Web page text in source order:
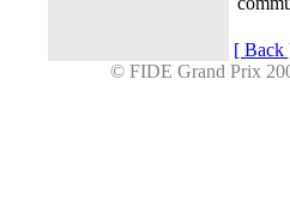
[ Back
© FIDE Grand Prix